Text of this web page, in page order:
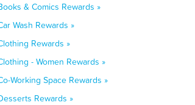
& Comics Rewards »
Wash Rewards »
Rewards »
- Women Rewards »
Working Space Rewards »
Rewards »